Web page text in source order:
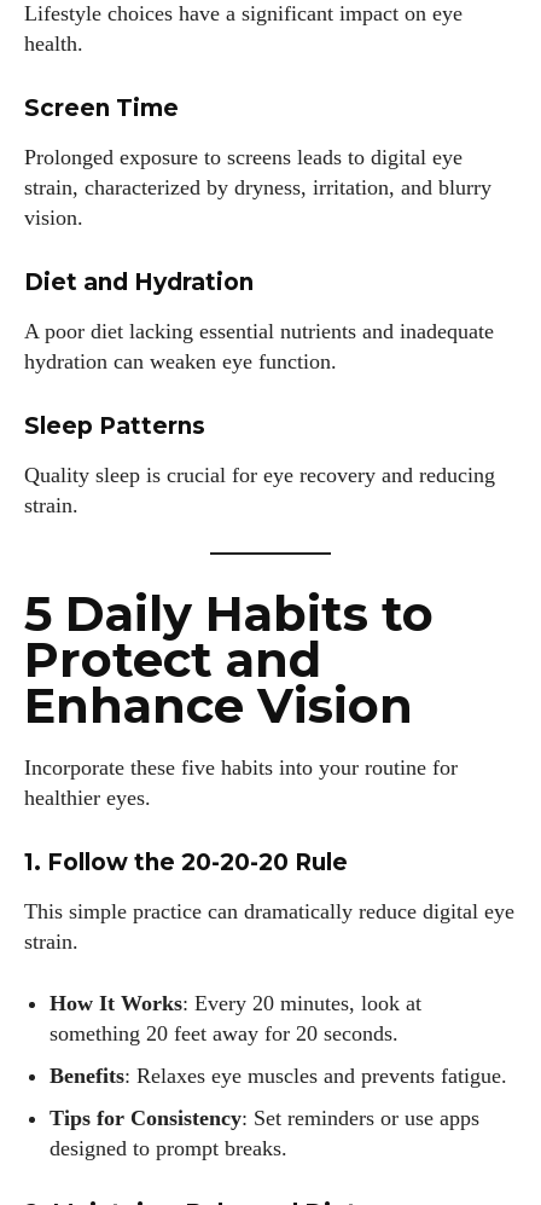
Lifestyle choices have a significant impact on eye
health.
Screen Time
Prolonged exposure to screens leads to digital eye
strain, characterized by dryness, irritation, and blurry
vision.
Diet and Hydration
A poor diet lacking essential nutrients and inadequate
hydration can weaken eye function.
Sleep Patterns
Quality sleep is crucial for eye recovery and reducing
strain.
5 Daily Habits to
Protect and
Enhance Vision
Incorporate these five habits into your routine for
healthier eyes.
1. Follow the 20-20-20 Rule
This simple practice can dramatically reduce digital eye
strain.
How It Works: Every 20 minutes, look at
something 20 feet away for 20 seconds.
Benefits: Relaxes eye muscles and prevents fatigue.
Tips for Consistency: Set reminders or use apps
designed to prompt breaks.